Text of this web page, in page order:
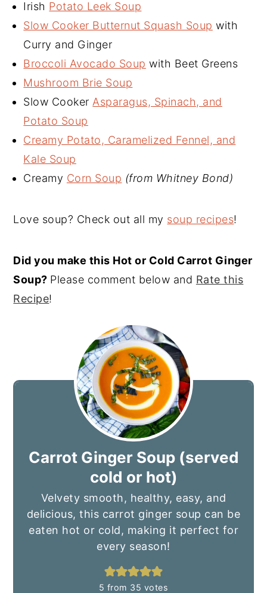
Irish Potato Leek Soup
Slow Cooker Butternut Squash Soup with
Curry and Ginger
Broccoli Avocado Soup with Beet Greens
Mushroom Brie Soup
Slow Cooker Asparagus, Spinach, and
Potato Soup
Creamy Potato, Caramelized Fennel, and
Kale Soup
Creamy Corn Soup (from Whitney Bond)
Love soup? Check out all my soup recipes!
Did you make this Hot or Cold Carrot Ginger
Soup? Please comment below and Rate this
Recipe!
Carrot Ginger Soup (served
cold or hot)
Velvety smooth, healthy, easy, and
delicious, this carrot ginger soup can be
eaten hot or cold, making it perfect for
every season!
5 from 35 votes